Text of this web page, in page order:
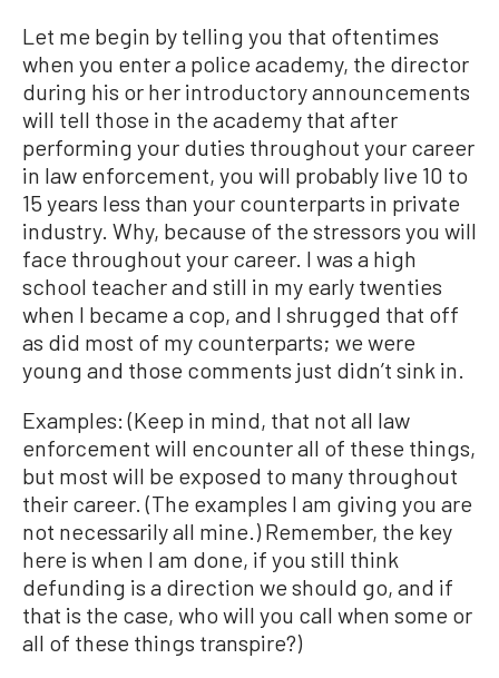
Let me begin by telling you that oftentimes
when you enter a police academy, the director
during his or her introductory announcements
will tell those in the academy that after
performing your duties throughout your career
in law enforcement, you will probably live 10 to
15 years less than your counterparts in private
industry. Why, because of the stressors you will
face throughout your career. I was a high
school teacher and still in my early twenties
when I became a cop, and I shrugged that off
as did most of my counterparts; we were
young and those comments just didn’t sink in.
Examples: (Keep in mind, that not all law
enforcement will encounter all of these things,
but most will be exposed to many throughout
their career. (The examples I am giving you are
not necessarily all mine.) Remember, the key
here is when I am done, if you still think
defunding is a direction we should go, and if
that is the case, who will you call when some or
all of these things transpire?)